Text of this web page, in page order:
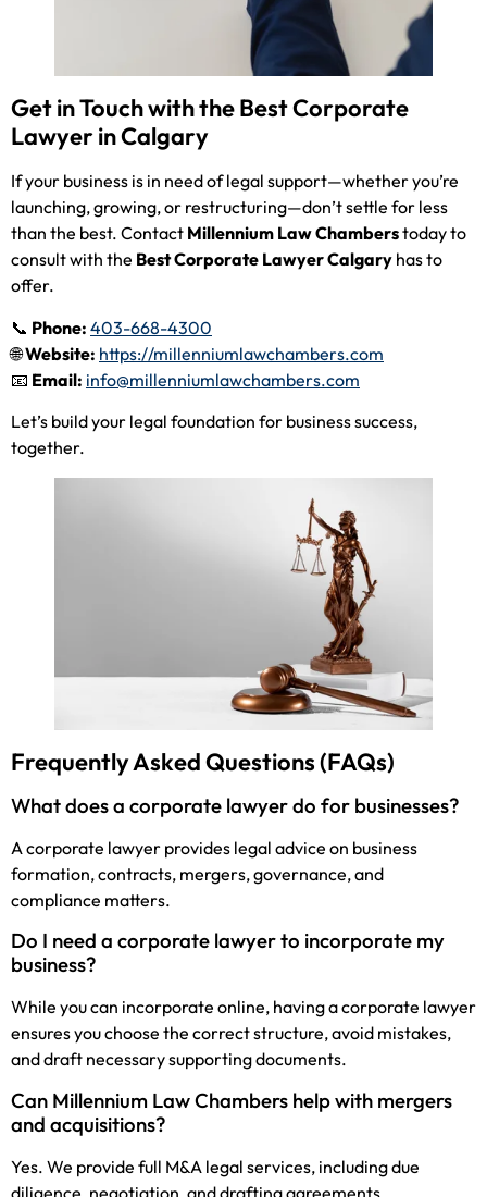
Get in Touch with the Best Corporate
Lawyer in Calgary
If your business is in need of legal support—whether you’re
launching, growing, or restructuring—don’t settle for less
than the best. Contact Millennium Law Chamberstoday to
consult with the Best Corporate Lawyer Calgary has to
offer.
📞 Phone: 403-668-4300
🌐Website: https://millenniumlawchambers.com
📧 Email: info@millenniumlawchambers.com
Let’s build your legal foundation for business success,
together.
Frequently Asked Questions (FAQs)
What does a corporate lawyer do for businesses?
A corporate lawyer provides legal advice on business
formation, contracts, mergers, governance, and
compliance matters.
Do I need a corporate lawyer to incorporate my
business?
While you can incorporate online, having a corporate lawyer
ensures you choose the correct structure, avoid mistakes,
and draft necessary supporting documents.
Can Millennium Law Chambers help with mergers
and acquisitions?
Yes. We provide full M&A legal services, including due
diligence, negotiation, and drafting agreements.